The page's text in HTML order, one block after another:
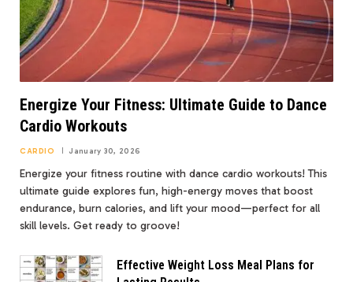
Energize Your Fitness: Ultimate Guide to Dance
Cardio Workouts
CARDIO January 30, 2026
Energize your fitness routine with dance cardio workouts! This
ultimate guide explores fun, high-energy moves that boost
endurance, burn calories, and lift your mood—perfect for all
skill levels. Get ready to groove!
Effective Weight Loss Meal Plans for